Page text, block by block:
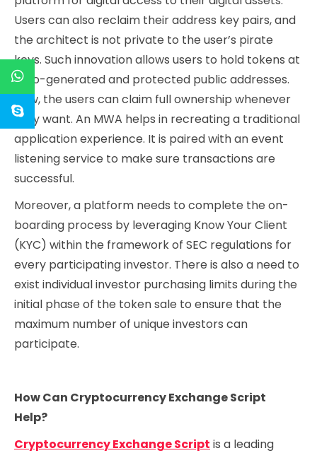
Users can also reclaim their address key pairs, and
the architect is not private to the user’s pirate
keys. Such innovation allows users to hold tokens at
auto-generated and protected public addresses.
Now, the users can claim full ownership whenever
they want. An MWA helps in recreating a traditional
application experience. It is paired with an event
listening service to make sure transactions are
successful.
Moreover, a platform needs to complete the on-
boarding process by leveraging Know Your Client
(KYC) within the framework of SEC regulations for
every participating investor. There is also a need to
exist individual investor purchasing limits during the
initial phase of the token sale to ensure that the
maximum number of unique investors can
participate.
How Can Cryptocurrency Exchange Script
Help?
Cryptocurrency Exchange Script is a leading